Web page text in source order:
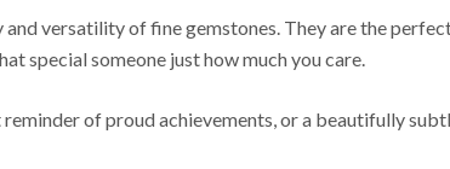
versatility of fine gemstones. They are the
special someone just how much you care.
of proud achievements, or a beautifully